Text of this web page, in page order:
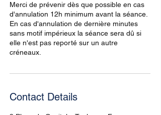
Merci de prévenir dès que possible en cas
d'annulation 12h minimum avant la séance.
En cas d'annulation de dernière minutes
sans motif impérieux la séance sera dû si
elle n'est pas reporté sur un autre
créneaux.
Contact Details